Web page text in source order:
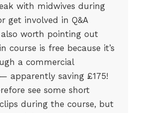
with midwives during
get involved in Q&A
also worth pointing out
course is free because it’s
a commercial
apparently saving £175!
see some short
during the course, but